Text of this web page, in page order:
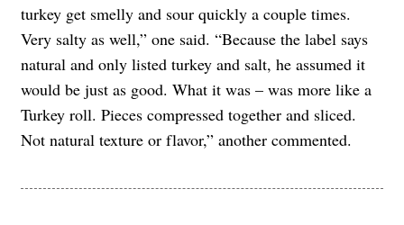
turkey get smelly and sour quickly a couple times.
Very salty as well,” one said. “Because the label says
natural and only listed turkey and salt, he assumed it
would be just as good. What it was – was more like a
Turkey roll. Pieces compressed together and sliced.
Not natural texture or flavor,” another commented.